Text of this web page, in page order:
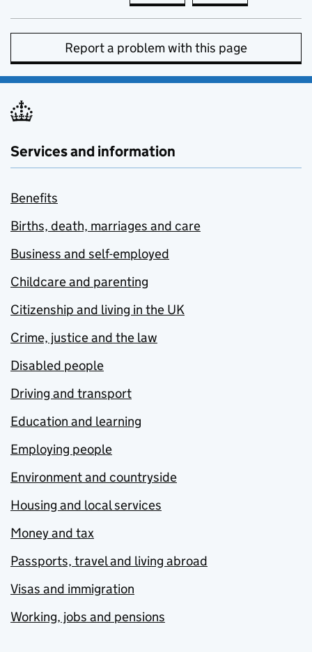
Report a problem with this page
Services and information
Benefits
Births, death, marriages and care
Business and self-employed
Childcare and parenting
Citizenship and living in the UK
Crime, justice and the law
Disabled people
Driving and transport
Education and learning
Employing people
Environment and countryside
Housing and local services
Money and tax
Passports, travel and living abroad
Visas and immigration
Working, jobs and pensions